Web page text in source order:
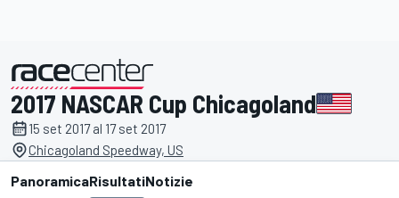
presentato da
2017 NASCAR Cup Chicagoland
15 set 2017 al 17 set 2017
Chicagoland Speedway, US
PanoramicaRisultatiNotizie